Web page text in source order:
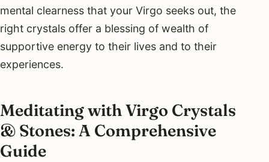
mental clearness that your Virgo seeks out, the
right crystals offer a blessing of wealth of
supportive energy to their lives and to their
experiences.
Meditating with Virgo Crystals
& Stones: A Comprehensive
Guide